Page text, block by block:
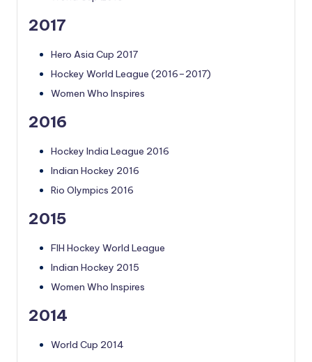
2017
Hero Asia Cup 2017
Hockey World League (2016–2017)
Women Who Inspires
2016
Hockey India League 2016
Indian Hockey 2016
Rio Olympics 2016
2015
FIH Hockey World League
Indian Hockey 2015
Women Who Inspires
2014
World Cup 2014